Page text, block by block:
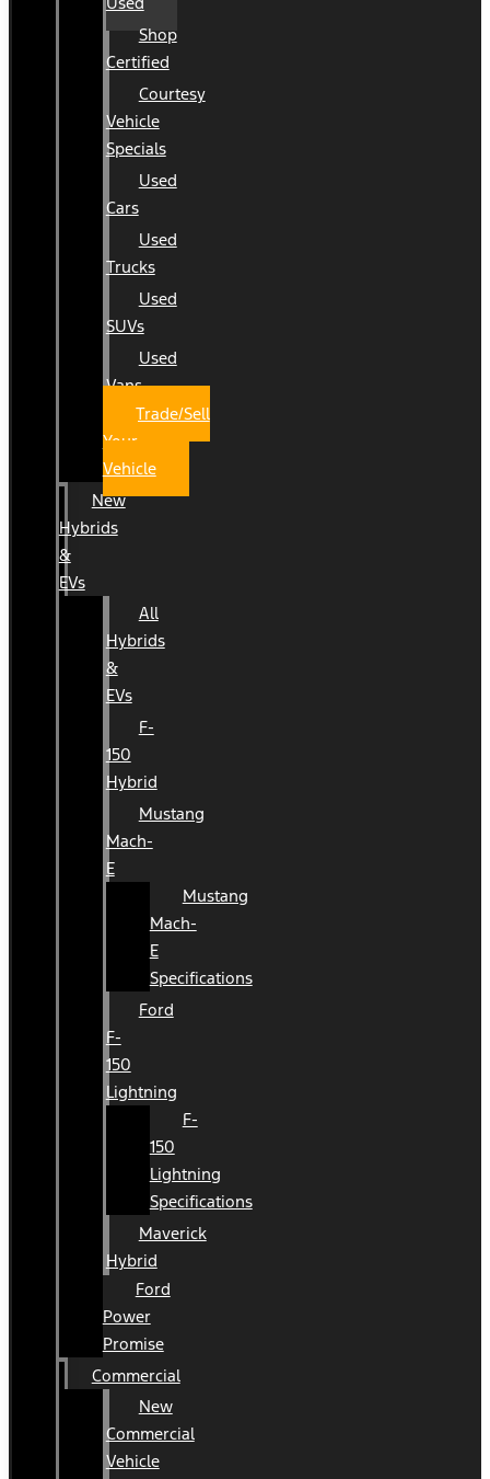
Shop
Certified
Courtesy
Vehicle
Specials
Used
Cars
Used
Trucks
Used
SUVs
Used
Vans
Trade/Sell
Your
Vehicle
New
Hybrids
&
EVs
All
Hybrids
&
EVs
F-
150
Hybrid
Mustang
Mach-
E
Mustang
Mach-
E
Specifications
Ford
F-
150
Lightning
F-
150
Lightning
Specifications
Maverick
Hybrid
Ford
Power
Promise
Commercial
New
Commercial
Vehicle